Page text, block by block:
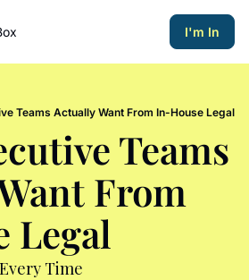
I'm In
Teams Actually Want From In-House Legal
Teams
From
Legal
Time